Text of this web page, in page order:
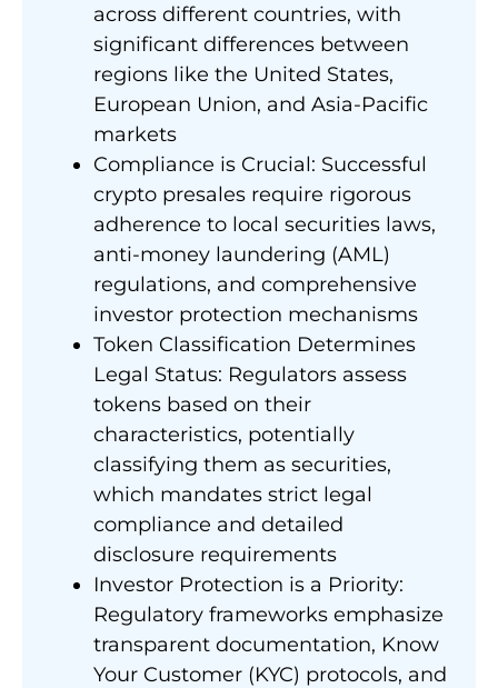
across different countries, with
significant differences between
regions like the United States,
European Union, and Asia-Pacific
markets
Compliance is Crucial: Successful
crypto presales require rigorous
adherence to local securities laws,
anti-money laundering (AML)
regulations, and comprehensive
investor protection mechanisms
Token Classification Determines
Legal Status: Regulators assess
tokens based on their
characteristics, potentially
classifying them as securities,
which mandates strict legal
compliance and detailed
disclosure requirements
Investor Protection is a Priority:
Regulatory frameworks emphasize
transparent documentation, Know
Your Customer (KYC) protocols, and